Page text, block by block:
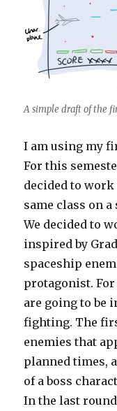
A simple draft of the
I am using my
For this
decided to
same class on
We decided to
inspired by
spaceship
protagonist.
are going to be
fighting. The
enemies that
planned times,
of a boss
In the last